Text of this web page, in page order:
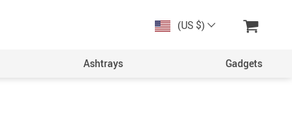
(US $)
Ashtrays Gadgets